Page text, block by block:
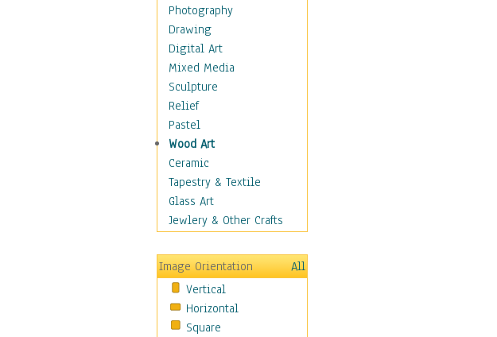
Maps
Military & Law
Motivational
Movies
Music
People
Places
Religion & Spirituality
Buddhism
Christianity
Hinduism
Islam
New Age
Paganism
Sikhism
Scenic / Landscapes
Seasons
Photography
Drawing
Digital Art
Mixed Media
Sculpture
Relief
Pastel
Wood Art
Ceramic
Tapestry & Textile
Glass Art
Jewlery & Other Crafts
Image Orientation
All
Vertical
Horizontal
Square